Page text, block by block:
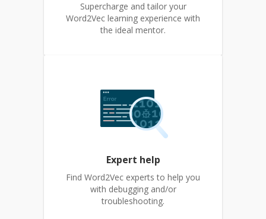
Supercharge and tailor your
Word2Vec learning experience with
the ideal mentor.
Expert help
Find Word2Vec experts to help you
with debugging and/or
troubleshooting.